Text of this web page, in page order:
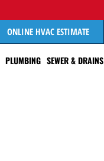
ONLINE HVAC ESTIMATE
PLUMBING SEWER & DRAINS